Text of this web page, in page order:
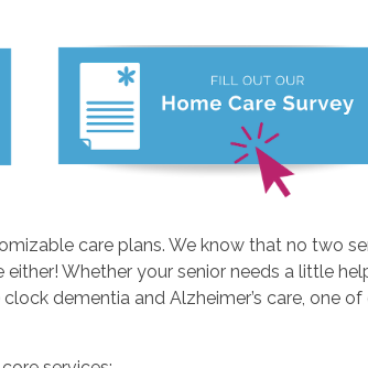
care plans. We know that no two
Whether your senior needs a little
dementia and Alzheimer’s care, one